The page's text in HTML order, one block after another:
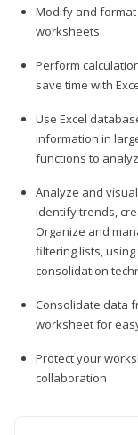
Modify and
worksheets
Perform
save time with
Use Excel
information in
functions to
Analyze and
identify trends,
Organize and
filtering lists,
consolidation
Consolidate data
worksheet for
Protect your
collaboration